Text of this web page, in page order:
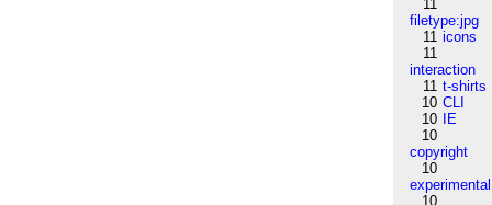
11
filetype:jpg
11 icons
11
interaction
11 t-shirts
10 CLI
10
IE
10
copyright
10
experimental
10